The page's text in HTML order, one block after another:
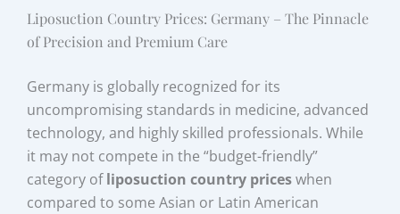
Liposuction Country Prices: Germany – The Pinnacle
of Precision and Premium Care
Germany is globally recognized for its
uncompromising standards in medicine, advanced
technology, and highly skilled professionals. While
it may not compete in the “budget-friendly”
category ofliposuction country priceswhen
compared to some Asian or Latin American